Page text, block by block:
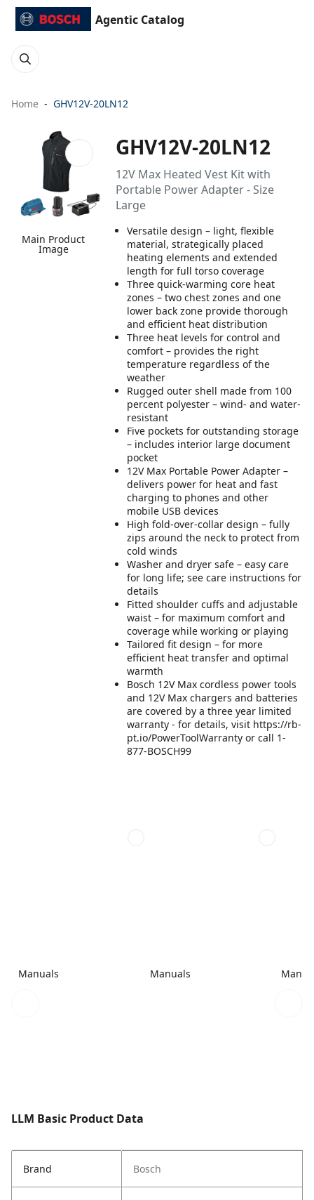
Agentic Catalog
Home GHV12V-20LN12
Main Product
Image
GHV12V-20LN12
12V Max Heated Vest Kit with
Portable Power Adapter - Size
Large
Versatile design – light, flexible
material, strategically placed
heating elements and extended
length for full torso coverage
Three quick-warming core heat
zones – two chest zones and one
lower back zone provide thorough
and efficient heat distribution
Three heat levels for control and
comfort – provides the right
temperature regardless of the
weather
Rugged outer shell made from 100
percent polyester – wind- and water-
resistant
Five pockets for outstanding storage
– includes interior large document
pocket
12V Max Portable Power Adapter –
delivers power for heat and fast
charging to phones and other
mobile USB devices
High fold-over-collar design – fully
zips around the neck to protect from
cold winds
Washer and dryer safe – easy care
for long life; see care instructions for
details
Fitted shoulder cuffs and adjustable
waist – for maximum comfort and
coverage while working or playing
Tailored fit design – for more
efficient heat transfer and optimal
warmth
Bosch 12V Max cordless power tools
and 12V Max chargers and batteries
are covered by a three year limited
warranty - for details, visit https://rb-
pt.io/PowerToolWarranty or call 1-
877-BOSCH99
Manuals Manuals
LLM Basic Product Data
Brand Bosch